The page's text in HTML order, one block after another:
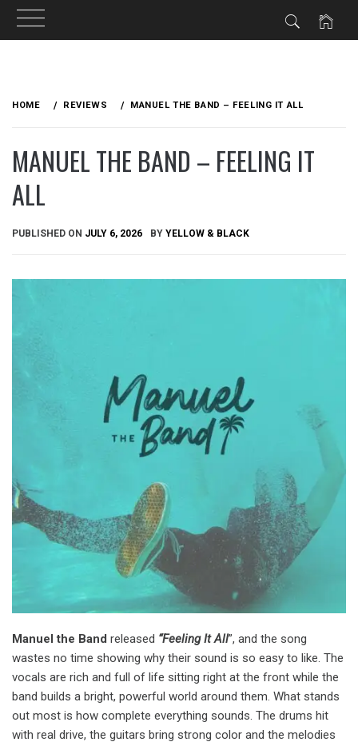
HOME REVIEWS MANUEL THE BAND – FEELING IT ALL
MANUEL THE BAND – FEELING IT
ALL
PUBLISHED ON JULY 6, 2026 BY YELLOW & BLACK
Manuel the Band released “Feeling It All”, and the song
wastes no time showing why their sound is so easy to like. The
vocals are rich and full of life sitting right at the front while the
band builds a bright, powerful world around them. What stands
out most is how complete everything sounds. The drums hit
with real drive, the guitars bring strong color and the melodies